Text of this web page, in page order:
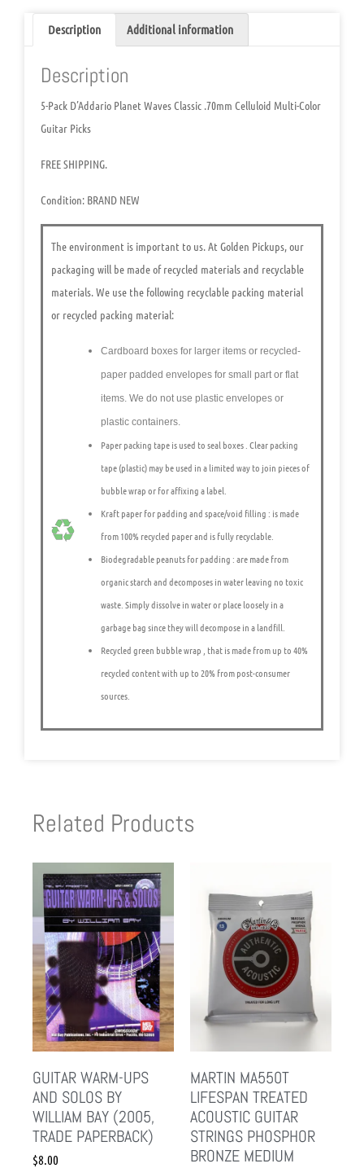
Description Additional information
Description
5-Pack D’Addario Planet Waves Classic .70mm Celluloid Multi-Color
Guitar Picks
FREE SHIPPING.
Condition: BRAND NEW
The environment is important to us.At Golden Pickups, our
packaging will be made of recycled materials and recyclable
materials. We use the following recyclable packing material
or recycled packing material:
Cardboard boxes for larger items or recycled-
paper padded envelopes for small part or flat
items. We do not use plastic envelopes or
plastic containers.
Paper packing tape is used to seal boxes . Clear packing
tape (plastic) may be used in a limited way to join pieces of
bubble wrap or for affixing a label.
Kraft paper for padding and space/void filling : is made
from 100% recycled paper and is fully recyclable.
Biodegradable peanuts for padding : are made from
organic starch and decomposes in water leaving no toxic
waste. Simply dissolve in water or place loosely in a
garbage bag since they will decompose in a landfill.
Recycled green bubble wrap , that is made from up to 40%
recycled content with up to 20% from post-consumer
sources.
Related Products
GUITAR WARM-UPS
AND SOLOS BY
WILLIAM BAY (2005,
TRADE PAPERBACK)
$8.00
MARTIN MA550T
LIFESPAN TREATED
ACOUSTIC GUITAR
STRINGS PHOSPHOR
BRONZE MEDIUM